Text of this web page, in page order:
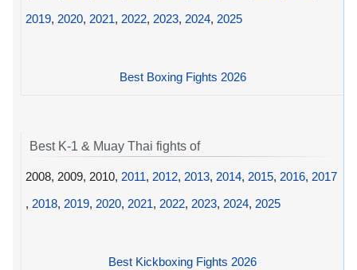
2019, 2020, 2021, 2022, 2023, 2024, 2025
Best Boxing Fights 2026
Best K-1 & Muay Thai fights of
2008, 2009, 2010, 2011, 2012, 2013, 2014, 2015, 2016, 2017
, 2018, 2019, 2020, 2021, 2022, 2023, 2024, 2025
Best Kickboxing Fights 2026